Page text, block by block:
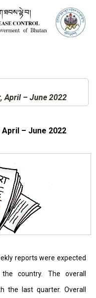
April – June 2022
– June 2022
reports were expected
country. The overall
the last quarter. Overall